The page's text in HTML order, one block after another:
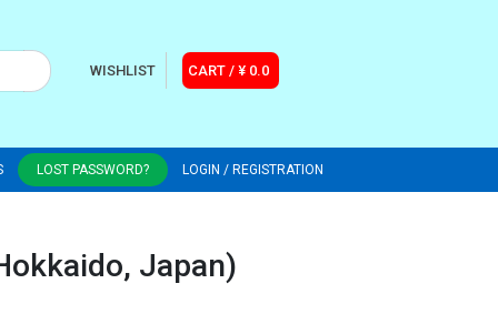
WISHLIST CART / ¥ 0.0
LOST PASSWORD? LOGIN / REGISTRATION
Japan)